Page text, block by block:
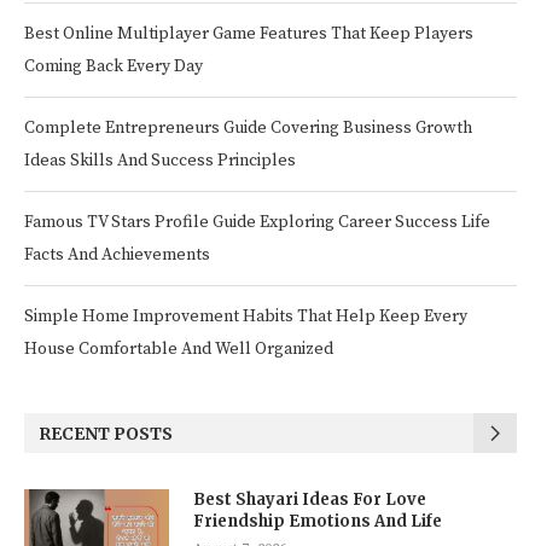
Best Online Multiplayer Game Features That Keep Players
Coming Back Every Day
Complete Entrepreneurs Guide Covering Business Growth
Ideas Skills And Success Principles
Famous TV Stars Profile Guide Exploring Career Success Life
Facts And Achievements
Simple Home Improvement Habits That Help Keep Every
House Comfortable And Well Organized
RECENT POSTS
Best Shayari Ideas For Love
Friendship Emotions And Life